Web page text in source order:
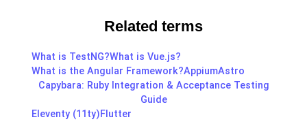
Related terms
What is TestNG?What is Vue.js?
What is the Angular Framework?AppiumAstro
Capybara: Ruby Integration & Acceptance Testing
Guide
Eleventy (11ty)Flutter